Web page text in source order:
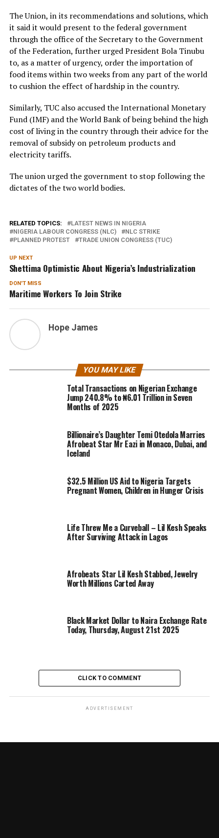
The Union, in its recommendations and solutions, which
it said it would present to the federal government
through the office of the Secretary to the Government
of the Federation, further urged President Bola Tinubu
to, as a matter of urgency, order the importation of
food items within two weeks from any part of the world
to cushion the effect of hardship in the country.
Similarly, TUC also accused the International Monetary
Fund (IMF) and the World Bank of being behind the high
cost of living in the country through their advice for the
removal of subsidy on petroleum products and
electricity tariffs.
The union urged the government to stop following the
dictates of the two world bodies.
RELATED TOPICS:
LATEST NEWS IN NIGERIA
NIGERIA LABOUR CONGRESS (NLC)
NLC STRIKE
PLANNED PROTEST
TRADE UNION CONGRESS (TUC)
UP NEXT
Shettima Optimistic About Nigeria’s Industrialization
DON'T MISS
Maritime Workers To Join Strike
Hope James
YOU MAY LIKE
Total Transactions on Nigerian Exchange
Jump 240.8% to ₦6.01 Trillion in Seven
Months of 2025
Billionaire’s Daughter Temi Otedola Marries
Afrobeat Star Mr Eazi in Monaco, Dubai, and
Iceland
$32.5 Million US Aid to Nigeria Targets
Pregnant Women, Children in Hunger Crisis
Life Threw Me a Curveball – Lil Kesh Speaks
After Surviving Attack in Lagos
Afrobeats Star Lil Kesh Stabbed, Jewelry
Worth Millions Carted Away
Black Market Dollar to Naira Exchange Rate
Today, Thursday, August 21st 2025
CLICK TO COMMENT
ADVERTISEMENT